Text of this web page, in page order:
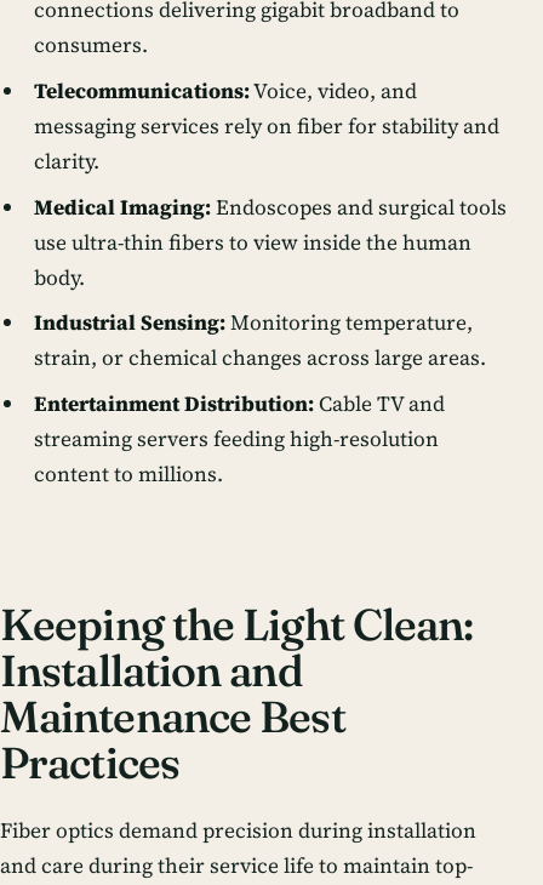
connections delivering gigabit broadband to
consumers.
Telecommunications:Voice, video, and
messaging services rely on fiber for stability and
clarity.
Medical Imaging:Endoscopes and surgical tools
use ultra-thin fibers to view inside the human
body.
Industrial Sensing:Monitoring temperature,
strain, or chemical changes across large areas.
Entertainment Distribution:Cable TV and
streaming servers feeding high-resolution
content to millions.
Keeping the Light Clean:
Installation and
Maintenance Best
Practices
Fiber optics demand precision during installation
and care during their service life to maintain top-